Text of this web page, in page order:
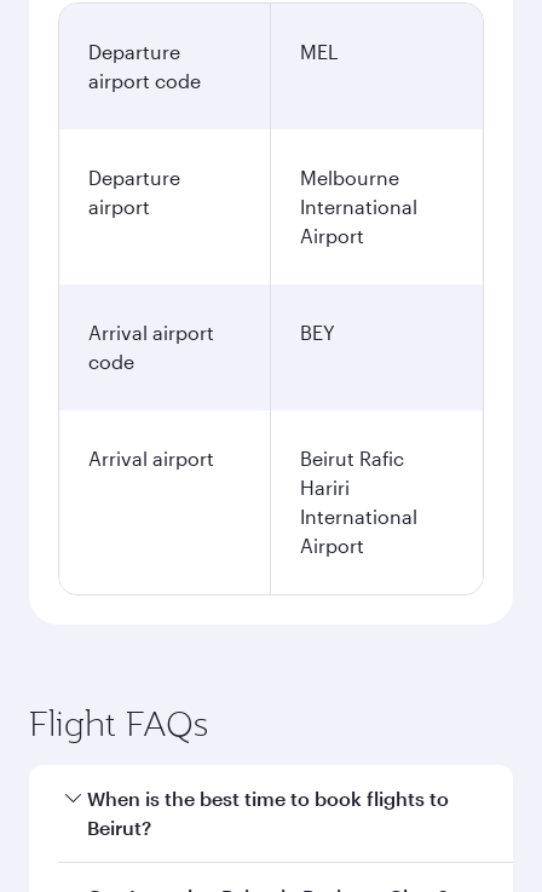
Departure
airport code
MEL
Departure
airport
Melbourne
International
Airport
Arrival airport
code
BEY
Arrival airport
Beirut Rafic
Hariri
International
Airport
Flight FAQs
When is the best time to book flights to
Beirut?